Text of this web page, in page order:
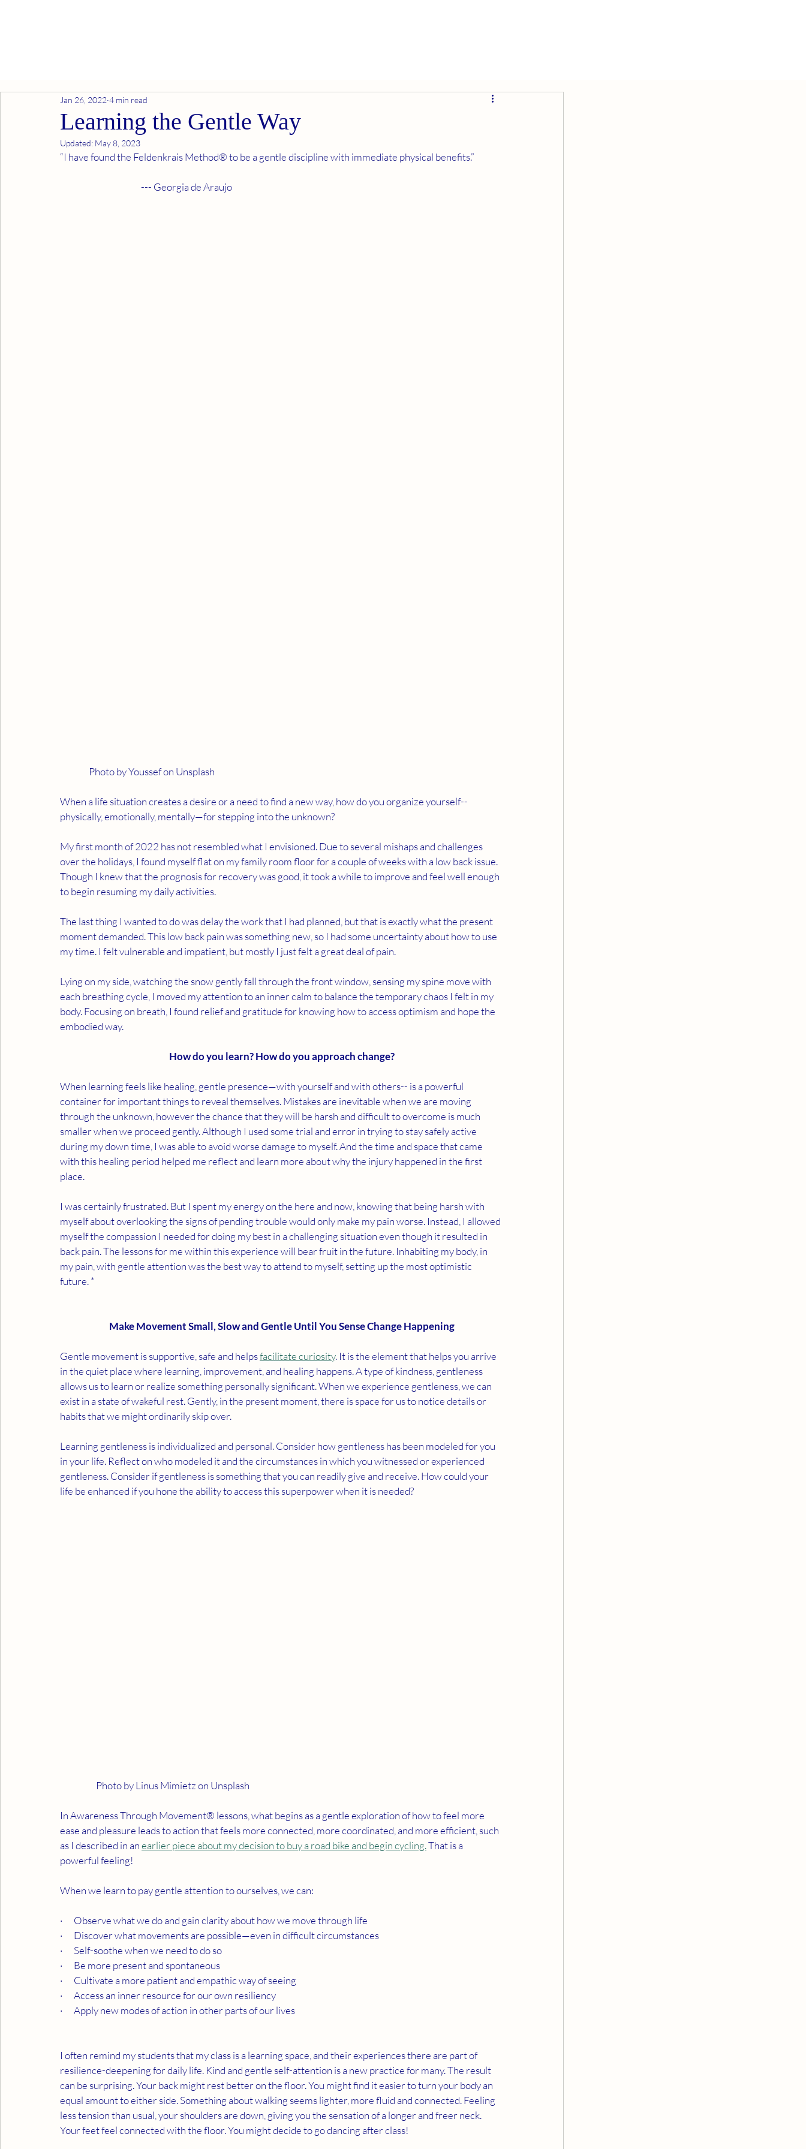
Learning the Gentle Way
Jan 26, 2022 4 min read
Updated: May 8, 2023
“I have found the Feldenkrais Method® to be a gentle discipline with immediate physical benefits.”
                                             --- Georgia de Araujo
                Photo by Youssef on Unsplash
When a life situation creates a desire or a need to find a new way, how do you organize yourself--
physically, emotionally, mentally—for stepping into the unknown?
My first month of 2022 has not resembled what I envisioned. Due to several mishaps and challenges
over the holidays, I found myself flat on my family room floor for a couple of weeks with a low back issue.
Though I knew that the prognosis for recovery was good, it took a while to improve and feel well enough
to begin resuming my daily activities.
The last thing I wanted to do was delay the work that I had planned, but that is exactly what the present
moment demanded. This low back pain was something new, so I had some uncertainty about how to use
my time. I felt vulnerable and impatient, but mostly I just felt a great deal of pain.
Lying on my side, watching the snow gently fall through the front window, sensing my spine move with
each breathing cycle, I moved my attention to an inner calm to balance the temporary chaos I felt in my
body. Focusing on breath, I found relief and gratitude for knowing how to access optimism and hope the
embodied way.
How do you learn? How do you approach change?
When learning feels like healing, gentle presence—with yourself and with others-- is a powerful
container for important things to reveal themselves. Mistakes are inevitable when we are moving
through the unknown, however the chance that they will be harsh and difficult to overcome is much
smaller when we proceed gently. Although I used some trial and error in trying to stay safely active
during my down time, I was able to avoid worse damage to myself. And the time and space that came
with this healing period helped me reflect and learn more about why the injury happened in the first
place.
I was certainly frustrated. But I spent my energy on the here and now, knowing that being harsh with
myself about overlooking the signs of pending trouble would only make my pain worse. Instead, I allowed
myself the compassion I needed for doing my best in a challenging situation even though it resulted in
back pain. The lessons for me within this experience will bear fruit in the future. Inhabiting my body, in
my pain, with gentle attention was the best way to attend to myself, setting up the most optimistic
future. *
Make Movement Small, Slow and Gentle Until You Sense Change Happening
Gentle movement is supportive, safe and helps facilitate curiosity. It is the element that helps you arrive
in the quiet place where learning, improvement, and healing happens. A type of kindness, gentleness
allows us to learn or realize something personally significant. When we experience gentleness, we can
exist in a state of wakeful rest. Gently, in the present moment, there is space for us to notice details or
habits that we might ordinarily skip over.
Learning gentleness is individualized and personal. Consider how gentleness has been modeled for you
in your life. Reflect on who modeled it and the circumstances in which you witnessed or experienced
gentleness. Consider if gentleness is something that you can readily give and receive. How could your
life be enhanced if you hone the ability to access this superpower when it is needed?
                    Photo by Linus Mimietz on Unsplash
In Awareness Through Movement® lessons, what begins as a gentle exploration of how to feel more
ease and pleasure leads to action that feels more connected, more coordinated, and more efficient, such
as I described in an earlier piece about my decision to buy a road bike and begin cycling. That is a
powerful feeling!
When we learn to pay gentle attention to ourselves, we can:
·      Observe what we do and gain clarity about how we move through life
·      Discover what movements are possible—even in difficult circumstances
·      Self-soothe when we need to do so
·      Be more present and spontaneous
·      Cultivate a more patient and empathic way of seeing
·      Access an inner resource for our own resiliency
·      Apply new modes of action in other parts of our lives
I often remind my students that my class is a learning space, and their experiences there are part of
resilience-deepening for daily life. Kind and gentle self-attention is a new practice for many. The result
can be surprising. Your back might rest better on the floor. You might find it easier to turn your body an
equal amount to either side. Something about walking seems lighter, more fluid and connected. Feeling
less tension than usual, your shoulders are down, giving you the sensation of a longer and freer neck.
Your feet feel connected with the floor. You might decide to go dancing after class!